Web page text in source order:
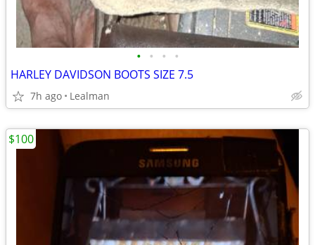
• • • •
HARLEY DAVIDSON BOOTS SIZE 7.5
7h ago Lealman
$100